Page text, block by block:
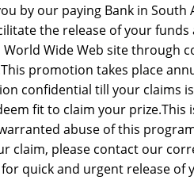
by our paying Bank in South
the release of your funds
Wide Web site through
promotion takes place
confidential till your claims
fit to claim your
abuse of this
claim, please contact our
quick and urgent release